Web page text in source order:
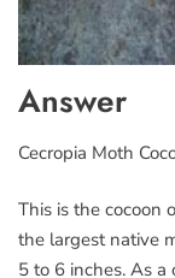
Answer
Cecropia Moth
This is the cocoon
the largest native
5 to 6 inches. As a